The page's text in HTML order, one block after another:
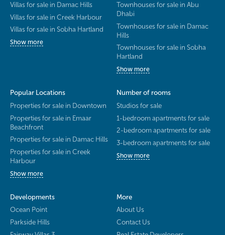
Villas for sale in Damac Hills
Villas for sale in Creek Harbour
Villas for sale in Sobha Hartland
Show more
Townhouses for sale in Abu
Dhabi
Townhouses for sale in Damac
Hills
Townhouses for sale in Sobha
Hartland
Show more
Popular Locations
Properties for sale in Downtown
Properties for sale in Emaar
Beachfront
Properties for sale in Damac Hills
Properties for sale in Creek
Harbour
Show more
Number of rooms
Studios for sale
1-bedroom apartments for sale
2-bedroom apartments for sale
3-bedroom apartments for sale
Show more
Developments
Ocean Point
Parkside Hills
More
About Us
Contact Us